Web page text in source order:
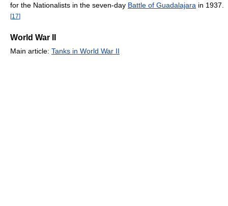
for the Nationalists in the seven-day Battle of Guadalajara in 1937.
[17]
World War II
Main article: Tanks in World War II